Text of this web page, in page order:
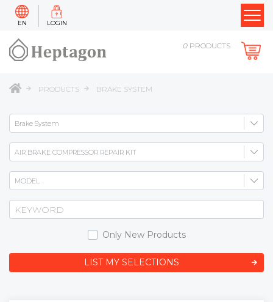
EN LOGIN
0 PRODUCTS
PRODUCTS BRAKE SYSTEM
Only New Products
LIST MY SELECTIONS